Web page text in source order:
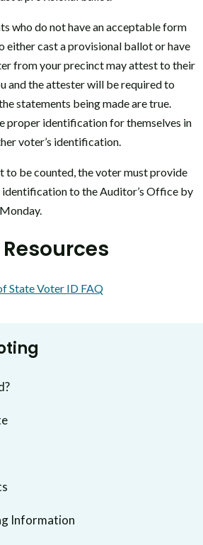
who do not have an acceptable form
either cast a provisional ballot or have
from your precinct may attest to their
and the attester will be required to
statements being made are true.
proper identification for themselves in
voter’s identification.
to be counted, the voter must provide
to the Auditor’s Office by
State Voter ID FAQ
Information